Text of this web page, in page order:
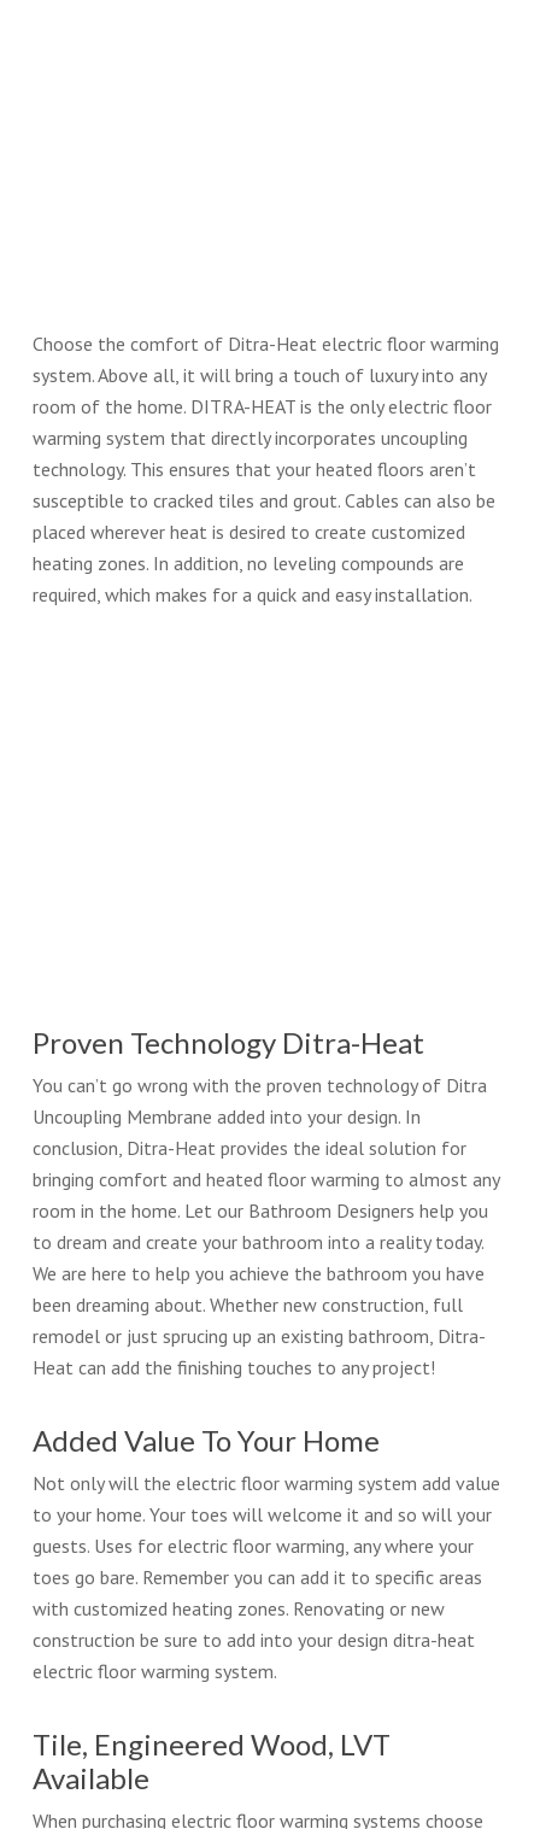
Choose the comfort of Ditra-Heat electric floor warming
system. Above all, it will bring a touch of luxury into any
room of the home. DITRA-HEAT is the only electric floor
warming system that directly incorporates uncoupling
technology. This ensures that your heated floors aren’t
susceptible to cracked tiles and grout. Cables can also be
placed wherever heat is desired to create customized
heating zones. In addition, no leveling compounds are
required, which makes for a quick and easy installation.
Proven Technology Ditra-Heat
You can’t go wrong with the proven technology of Ditra
Uncoupling Membrane added into your design. In
conclusion, Ditra-Heat provides the ideal solution for
bringing comfort and heated floor warming to almost any
room in the home. Let our Bathroom Designers help you
to dream and create your bathroom into a reality today.
We are here to help you achieve the bathroom you have
been dreaming about. Whether new construction, full
remodel or just sprucing up an existing bathroom, Ditra-
Heat can add the finishing touches to any project!
Added Value To Your Home
Not only will the electric floor warming system add value
to your home. Your toes will welcome it and so will your
guests. Uses for electric floor warming, any where your
toes go bare. Remember you can add it to specific areas
with customized heating zones. Renovating or new
construction be sure to add into your design ditra-heat
electric floor warming system.
Tile, Engineered Wood, LVT
Available
When purchasing electric floor warming systems choose